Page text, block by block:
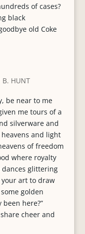
of cases?
black
old Coke
B. HUNT
be near to me
me tours of a
silverware and
and light
of freedom
where royalty
glittering
art to draw
golden
here?”
cheer and